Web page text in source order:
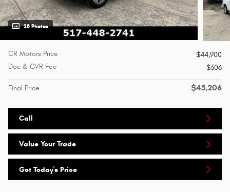
28 Photos
CR Motors Price
$44,900
Doc & CVR Fee
$306
Final Price $45,206
Call
Value Your Trade
Get Today's Price